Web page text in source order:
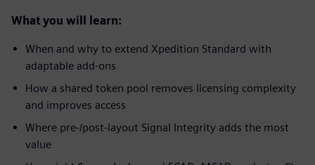
What you will learn:
When and why to extend Xpedition Standard with
adaptable add-ons
How a shared token pool removes licensing complexity
and improves access
Where pre-/post-layout Signal Integrity adds the most
value